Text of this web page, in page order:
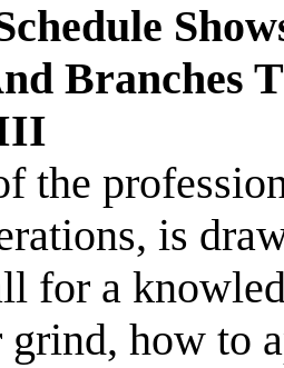
Branches
the
is
for a
how to